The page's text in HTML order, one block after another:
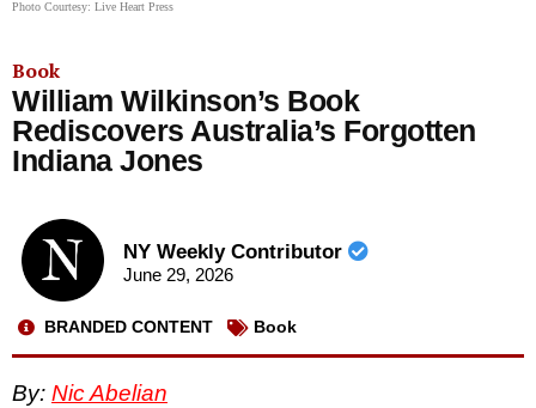
Photo Courtesy: Live Heart Press
Book
William Wilkinson’s Book
Rediscovers Australia’s Forgotten
Indiana Jones
NY Weekly Contributor
June 29, 2026
BRANDED CONTENT Book
By: Nic Abelian